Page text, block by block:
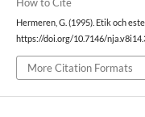
Hermeren, G. (1995). Etik och
https://doi.org/10.7146/
More Citation Formats